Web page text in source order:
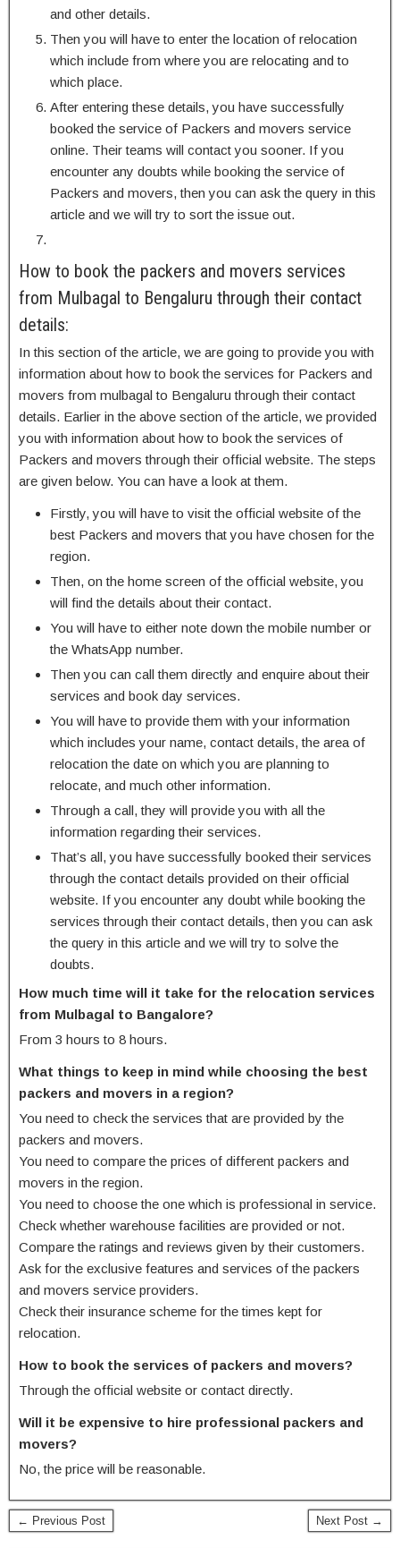
and other details.
Then you will have to enter the location of relocation
which include from where you are relocating and to
which place.
After entering these details, you have successfully
booked the service of Packers and movers service
online. Their teams will contact you sooner. If you
encounter any doubts while booking the service of
Packers and movers, then you can ask the query in this
article and we will try to sort the issue out.
How to book the packers and movers services
from Mulbagal to Bengaluru through their contact
details:
In this section of the article, we are going to provide you with
information about how to book the services for Packers and
movers from mulbagal to Bengaluru through their contact
details. Earlier in the above section of the article, we provided
you with information about how to book the services of
Packers and movers through their official website. The steps
are given below. You can have a look at them.
Firstly, you will have to visit the official website of the
best Packers and movers that you have chosen for the
region.
Then, on the home screen of the official website, you
will find the details about their contact.
You will have to either note down the mobile number or
the WhatsApp number.
Then you can call them directly and enquire about their
services and book day services.
You will have to provide them with your information
which includes your name, contact details, the area of
relocation the date on which you are planning to
relocate, and much other information.
Through a call, they will provide you with all the
information regarding their services.
That’s all, you have successfully booked their services
through the contact details provided on their official
website. If you encounter any doubt while booking the
services through their contact details, then you can ask
the query in this article and we will try to solve the
doubts.
How much time will it take for the relocation services
from Mulbagal to Bangalore?
From 3 hours to 8 hours.
What things to keep in mind while choosing the best
packers and movers in a region?
You need to check the services that are provided by the
packers and movers.
You need to compare the prices of different packers and
movers in the region.
You need to choose the one which is professional in service.
Check whether warehouse facilities are provided or not.
Compare the ratings and reviews given by their customers.
Ask for the exclusive features and services of the packers
and movers service providers.
Check their insurance scheme for the times kept for
relocation.
How to book the services of packers and movers?
Through the official website or contact directly.
Will it be expensive to hire professional packers and
movers?
No, the price will be reasonable.
← Previous Post Next Post →